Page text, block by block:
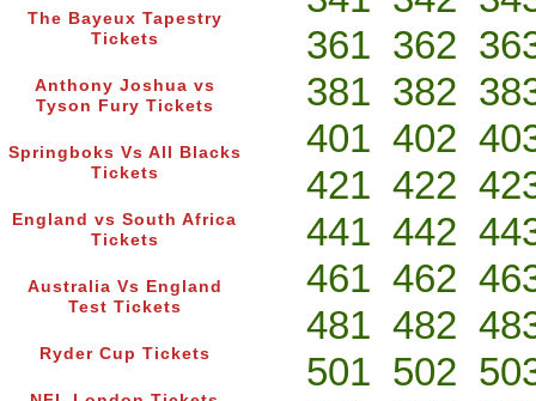
The Bayeux Tapestry
Tickets
Anthony Joshua vs
Tyson Fury Tickets
Springboks Vs All Blacks
Tickets
England vs South Africa
Tickets
Australia Vs England
Test Tickets
Ryder Cup Tickets
361 362
381 382
401 402
421 422
441 442
461 462
481 482
501 502